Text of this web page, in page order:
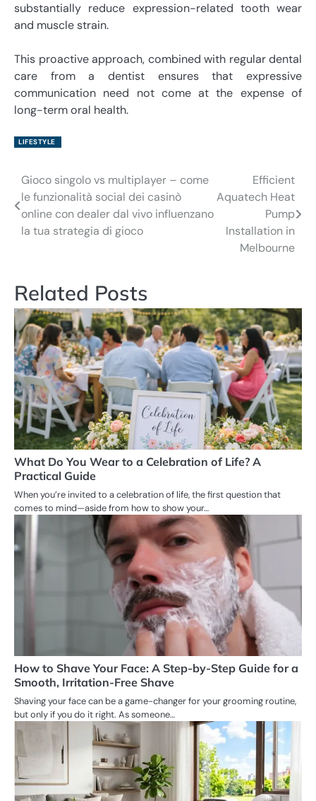
substantially reduce expression-related tooth wear
and muscle strain.
This proactive approach, combined with regular dental
care from a dentist ensures that expressive
communication need not come at the expense of
long-term oral health.
LIFESTYLE
Post
navigation
Gioco singolo vs multiplayer – come
le funzionalità social dei casinò
online con dealer dal vivo influenzano
la tua strategia di gioco
Efficient
Aquatech Heat
Pump
Installation in
Melbourne
Related Posts
What Do You Wear to a Celebration of Life? A
Practical Guide
When you’re invited to a celebration of life, the first question that
comes to mind—aside from how to show your…
How to Shave Your Face: A Step-by-Step Guide for a
Smooth, Irritation-Free Shave
Shaving your face can be a game-changer for your grooming routine,
but only if you do it right. As someone…